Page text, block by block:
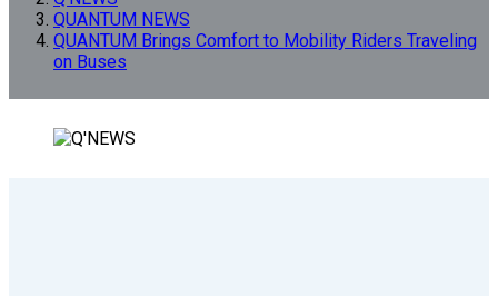
QUANTUM NEWS
QUANTUM Brings Comfort to Mobility Riders Traveling
on Buses